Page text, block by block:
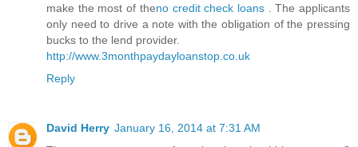
make the most of theno credit check loans. The applicants
only need to drive a note with the obligation of the pressing
bucks to the lend provider.
http://www.3monthpaydayloanstop.co.uk
Reply
David Herry January 16, 2014 at 7:31 AM